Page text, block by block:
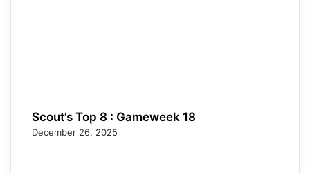
Scout’s Top 8 : Gameweek 18
December 26, 2025